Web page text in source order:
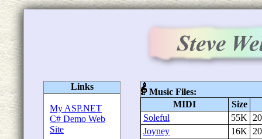
Links
My ASP.NET
C# Demo Web
Site
Music Files:
MIDI
Size
Soleful
55K
Joyney
16K